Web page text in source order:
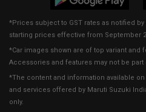
*Prices subject to GST rates as notified
starting prices effective from September
*Car images shown are of top variant and
Accessories and features may not be
*The content and information available
and services offered by Maruti Suzuki
only.